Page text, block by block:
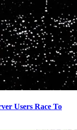
Users Race To